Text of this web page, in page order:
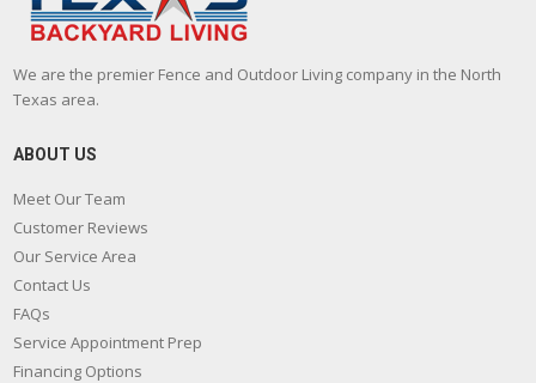
We are the premier Fence and Outdoor Living company in the North
Texas area.
ABOUT US
Meet Our Team
Customer Reviews
Our Service Area
Contact Us
FAQs
Service Appointment Prep
Financing Options